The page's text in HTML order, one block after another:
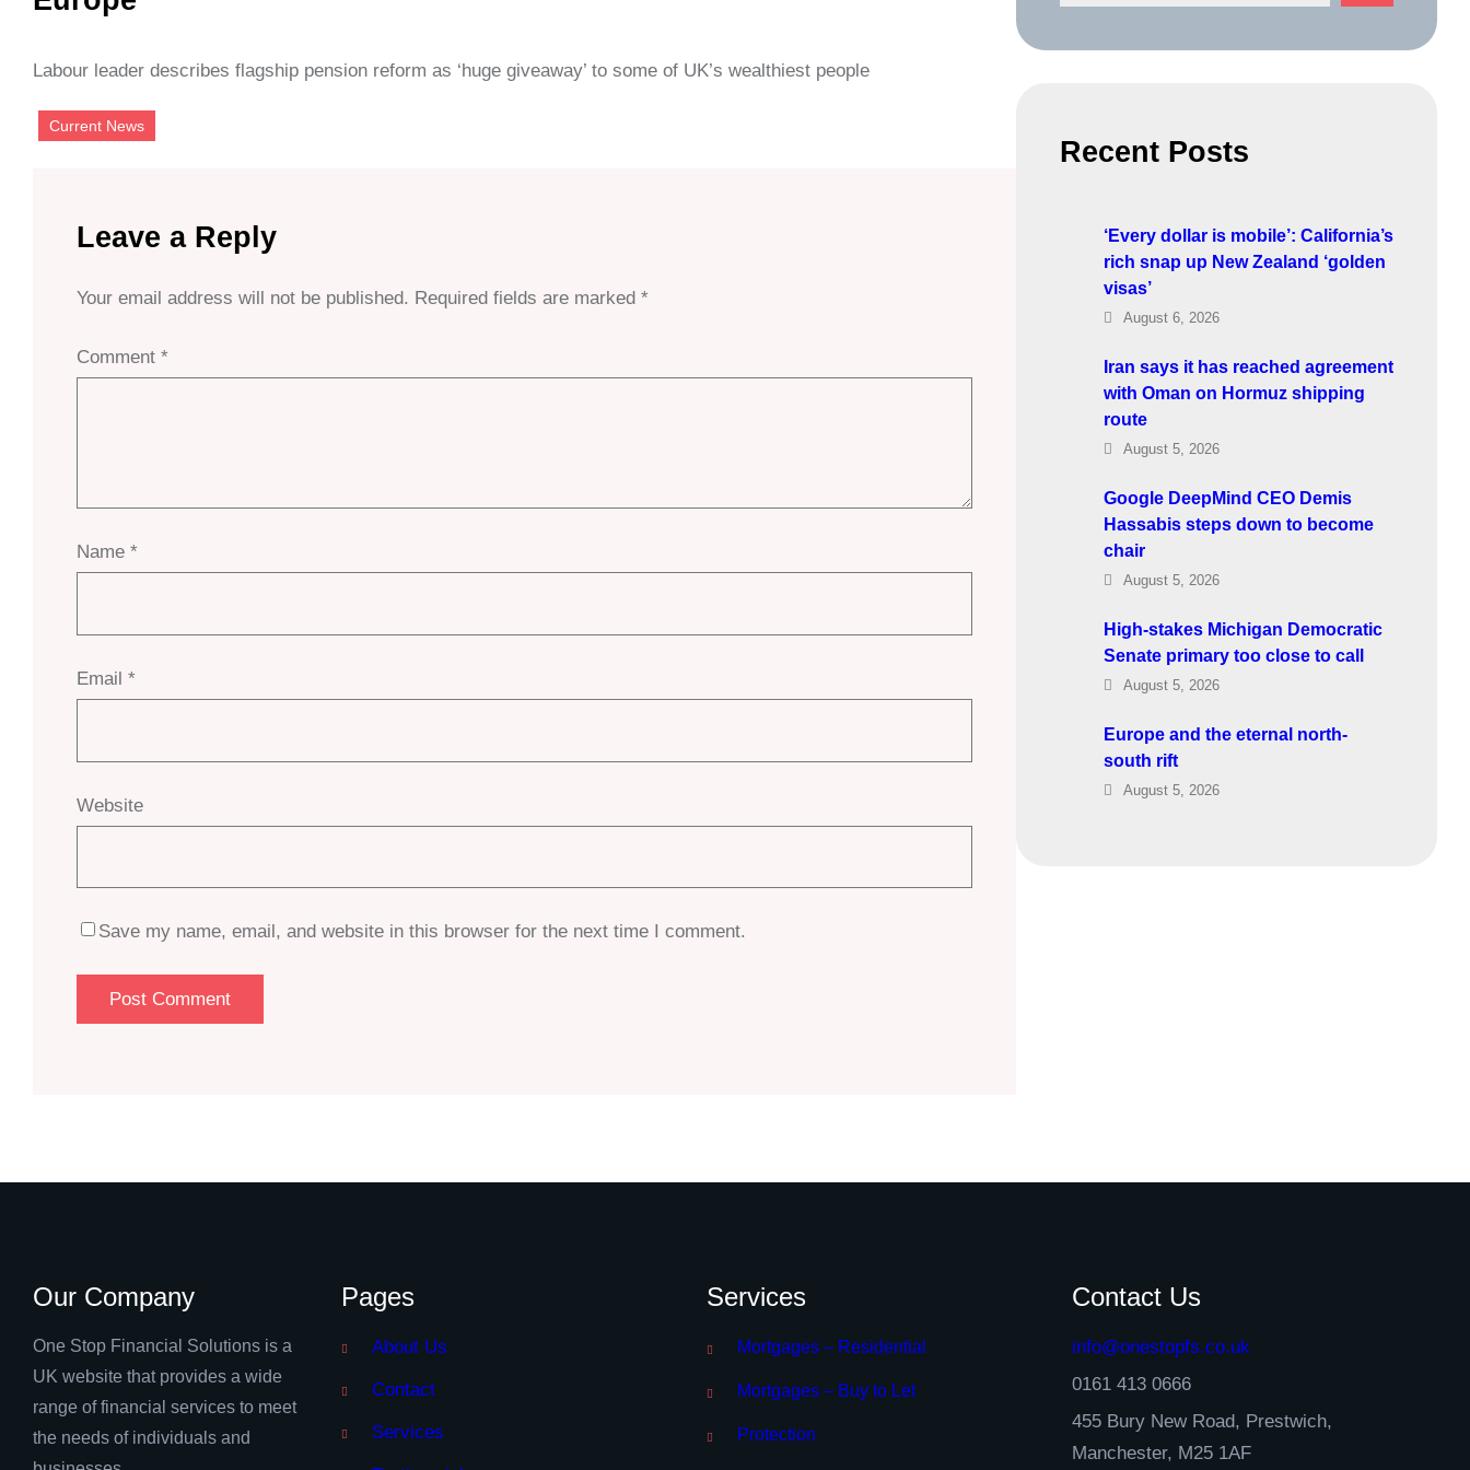
Labour leader describes flagship pension reform as ‘huge giveaway’ to some of UK’s wealthiest people
Current News
Leave a Reply
Your email address will not be published. Required fields are marked *
Comment *
Name *
Email *
Website
Save my name, email, and website in this browser for the next time I comment.
Recent Posts
‘Every dollar is mobile’: California’s
rich snap up New Zealand ‘golden
visas’
August 6, 2026
Iran says it has reached agreement
with Oman on Hormuz shipping
route
August 5, 2026
Google DeepMind CEO Demis
Hassabis steps down to become
chair
August 5, 2026
High-stakes Michigan Democratic
Senate primary too close to call
August 5, 2026
Europe and the eternal north-
south rift
August 5, 2026
Our Company
One Stop Financial Solutions is a
UK website that provides a wide
range of financial services to meet
the needs of individuals and
Pages
About Us
Contact
Services
Services
Mortgages – Residential
Mortgages – Buy to Let
Protection
Contact Us
info@onestopfs.co.uk
0161 413 0666
455 Bury New Road, Prestwich,
Manchester, M25 1AF